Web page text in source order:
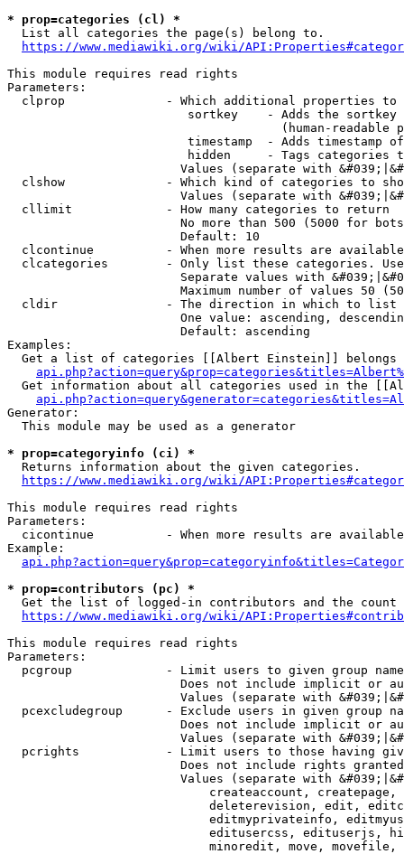
* prop=categories (cl) *
  List all categories the page(s) belong to.
https://www.mediawiki.org/wiki/
This module requires read rights
Parameters:
clprop              - Which additional properties to
sortkey    - Adds the
(human-readable
timestamp  - Adds timestamp
hidden     - Tags categories
Values (separate with
clshow              - Which kind of categories to
Values (separate with
  cllimit             - How many categories to return
No more than 500 (5000 for
                        Default: 10
clcontinue          - When more results are
clcategories        - Only list these categories.
Separate values with
Maximum number of values 50
  cldir               - The direction in which to list
One value: ascending,
                        Default: ascending
Examples:
Get a list of categories [[Albert Einstein]] belongs
Get information about all categories used in the
Generator:
  This module may be used as a generator
* prop=categoryinfo (ci) *
  Returns information about the given categories.
https://www.mediawiki.org/wiki/
This module requires read rights
Parameters:
cicontinue          - When more results are
Example:
* prop=contributors (pc) *
Get the list of logged-in contributors and the
https://www.mediawiki.org/wiki/
This module requires read rights
Parameters:
pcgroup             - Limit users to given group
Does not include implicit or
Values (separate with
pcexcludegroup      - Exclude users in given group
Does not include implicit or
Values (separate with
pcrights            - Limit users to those having
Does not include rights
Values (separate with
createaccount,
deleterevision, edit,
editmyprivateinfo,
editusercss, edituserjs,
minoredit, move,